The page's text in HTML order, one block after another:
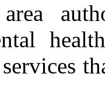
services